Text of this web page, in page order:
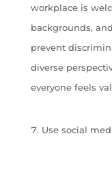
workplace is
backgrounds,
prevent
diverse
everyone feels
Use social